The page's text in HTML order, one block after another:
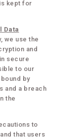
kept for
Data
we use the
and
secure
to our
by
and a breach
the
to
that users